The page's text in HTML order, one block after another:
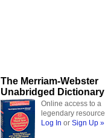
The Merriam-Webster
Unabridged Dictionary
Online access to a
legendary resource
Log In or Sign Up »